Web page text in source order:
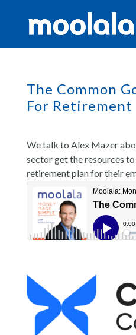
The Common
For Retirement
We talk to Alex Mazer
sector get the resources
retirement plan for their